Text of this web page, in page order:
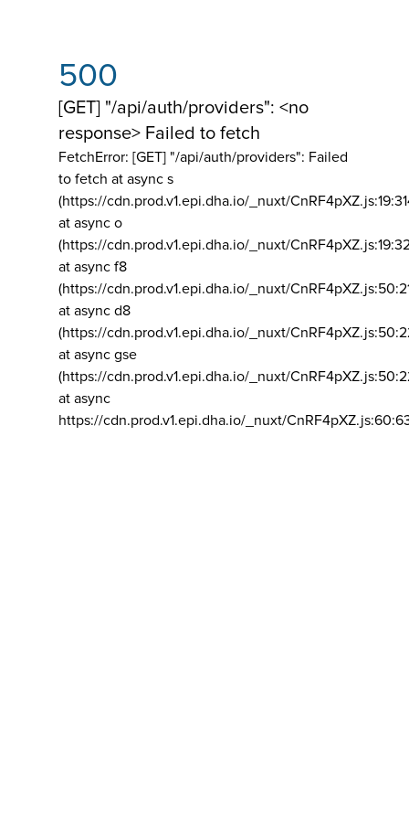
500
[GET] "/api/auth/providers": <no
response> Failed to fetch
FetchError: [GET] "/api/auth/providers": Failed
to fetch at async s
(https://cdn.prod.v1.epi.dha.io/_nuxt/
at async o
(https://cdn.prod.v1.epi.dha.io/_nuxt/
at async f8
(https://cdn.prod.v1.epi.dha.io/_nuxt/
at async d8
(https://cdn.prod.v1.epi.dha.io/_nuxt/
at async gse
(https://cdn.prod.v1.epi.dha.io/_nuxt/
at async
https://cdn.prod.v1.epi.dha.io/_nuxt/